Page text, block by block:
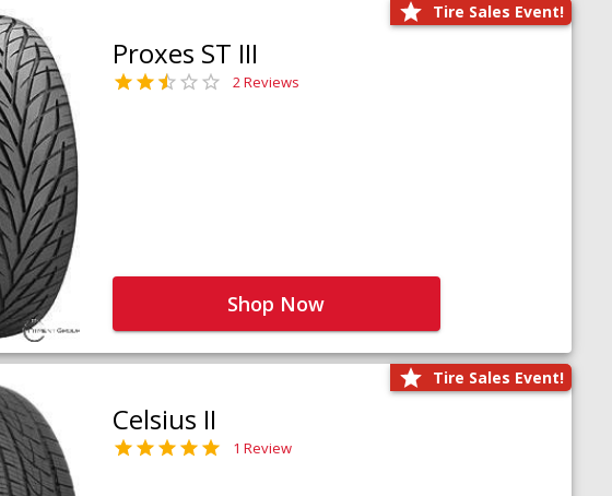
Tire Sales Event!
Proxes ST III
2 Reviews
Shop Now
Tire Sales Event!
Celsius II
1 Review